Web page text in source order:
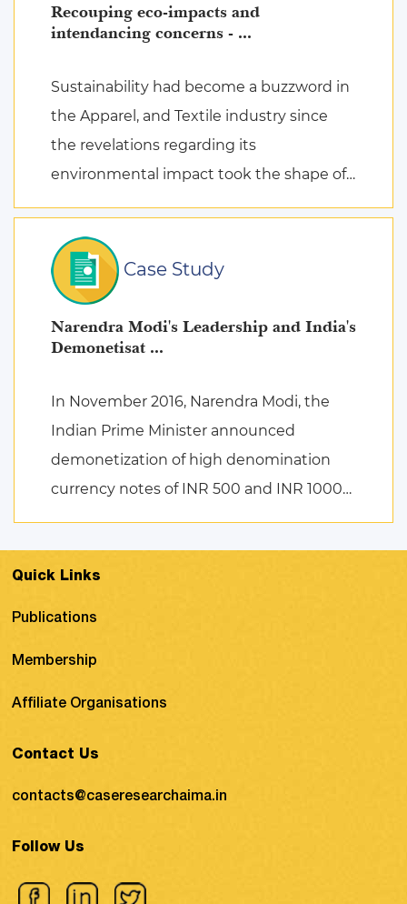
Recouping eco-impacts and
intendancing concerns - ...
Sustainability had become a buzzword in
the Apparel, and Textile industry since
the revelations regarding its
environmental impact took the shape of
Case Study
Narendra Modi's Leadership and India's
Demonetisat ...
In November 2016, Narendra Modi, the
Indian Prime Minister announced
demonetization of high denomination
currency notes of INR 500 and INR 1000
terrorist activities, and counterfeiting ...
Quick Links
Publications
Membership
Affiliate Organisations
Contact Us
contacts@caseresearchaima.in
Follow Us